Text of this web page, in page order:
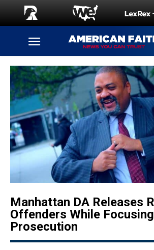
Manhattan DA Releases
Offenders While
Prosecution